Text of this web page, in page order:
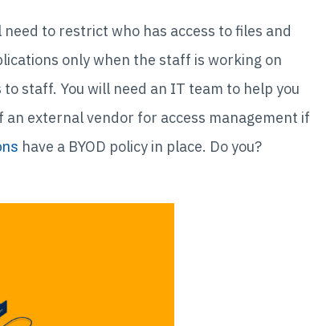
to restrict who has access to files and
only when the staff is working on
staff. You will need an IT team to help you
an external vendor for access management if
have a BYOD policy in place. Do you?